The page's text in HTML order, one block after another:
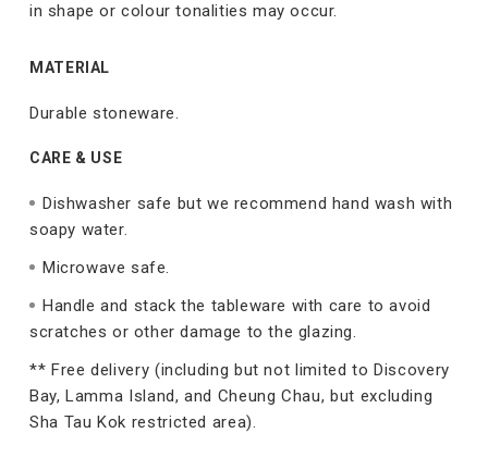
in shape or colour tonalities may occur.
MATERIAL
Durable stoneware.
CARE & USE
Dishwasher safe but we recommend hand wash with
soapy water.
Microwave safe.
Handle and stack the tableware with care to avoid
scratches or other damage to the glazing.
** Free delivery (including but not limited to Discovery
Bay, Lamma Island, and Cheung Chau, but excluding
Sha Tau Kok restricted area).